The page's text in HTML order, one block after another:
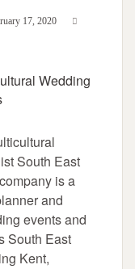
17, 2020
South East
is a
and
events and
South East
Kent,